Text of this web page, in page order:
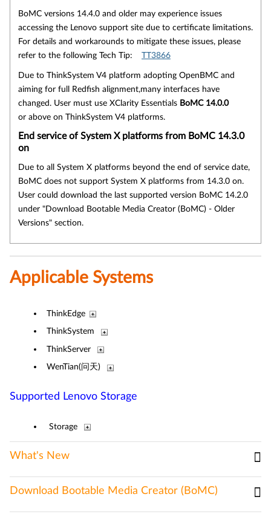
BoMC versions 14.4.0 and older may experience issues
accessing the Lenovo support site due to certificate limitations.
For details and workarounds to mitigate these issues, please
refer to the following Tech Tip:
TT3866
Due to ThinkSystem V4 platform adopting OpenBMC and
aiming for full Redfish alignment,many interfaces have
changed. User must use XClarity Essentials BoMC 14.0.0
or above on ThinkSystem V4 platforms.
End service of System X platforms from BoMC 14.3.0
on
Due to all System X platforms beyond the end of service date,
BoMC does not support System X platforms from 14.3.0 on.
User could download the last supported version BoMC 14.2.0
under "Download Bootable Media Creator (BoMC) - Older
Versions" section.
Applicable Systems
ThinkEdge
ThinkSystem
ThinkServer
WenTian(问天)
Supported Lenovo Storage
Storage
What's New
Download Bootable Media Creator (BoMC)